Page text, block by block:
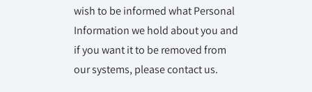
wish to be informed what Personal
Information we hold about you and
if you want it to be removed from
our systems, please contact us.